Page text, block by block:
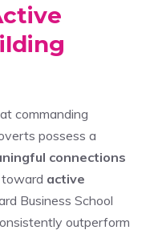
commanding
possess a
connections
toward active
Business School
outperform